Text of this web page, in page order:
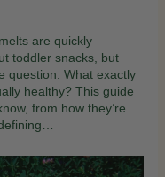
are quickly
toddler snacks, but
question: What exactly
healthy? This guide
from how they’re